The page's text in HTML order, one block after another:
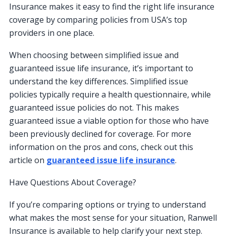
Insurance makes it easy to find the right life insurance
coverage by comparing policies from USA’s top
providers in one place.
When choosing between simplified issue and
guaranteed issue life insurance, it’s important to
understand the key differences. Simplified issue
policies typically require a health questionnaire, while
guaranteed issue policies do not. This makes
guaranteed issue a viable option for those who have
been previously declined for coverage. For more
information on the pros and cons, check out this
article on guaranteed issue life insurance.
Have Questions About Coverage?
If you’re comparing options or trying to understand
what makes the most sense for your situation, Ranwell
Insurance is available to help clarify your next step.